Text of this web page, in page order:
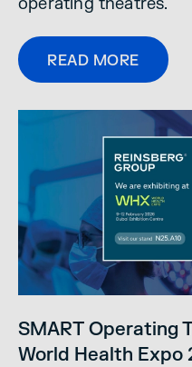
READ MORE
SMART Operating
World Health Expo